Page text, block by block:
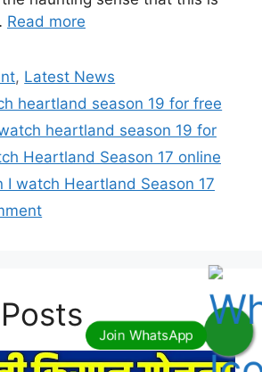
Read more
, Latest News
heartland season 19 for free
heartland season 19 for
Heartland Season 17 online
I watch Heartland Season 17